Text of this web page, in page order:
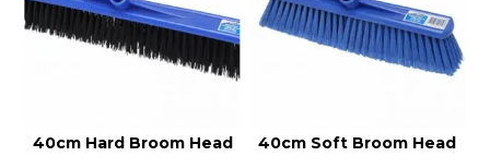
40cm Hard Broom Head 40cm Soft Broom Head